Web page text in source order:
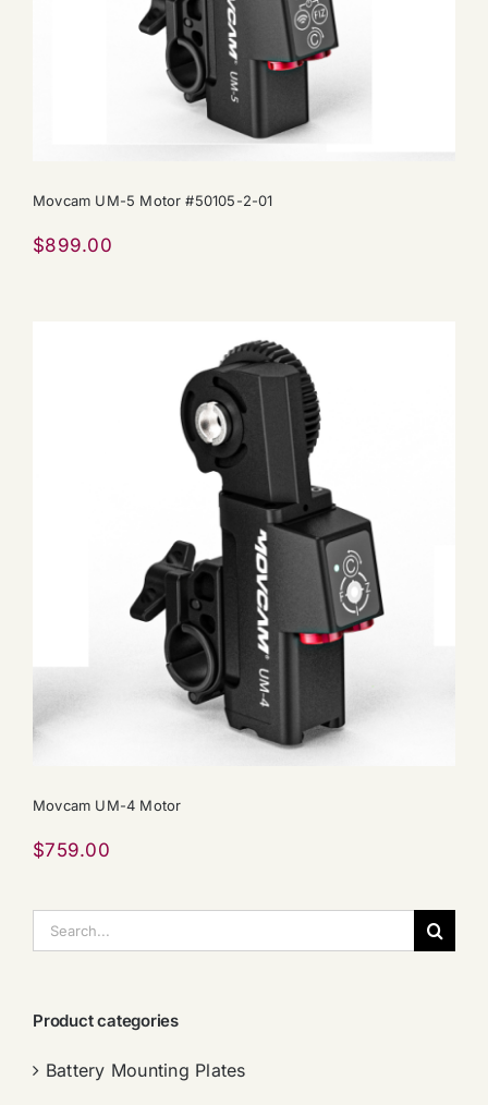
Movcam UM-5 Motor #50105-2-01
$899.00
Movcam UM-4 Motor
$759.00
索：
Product categories
Battery Mounting Plates